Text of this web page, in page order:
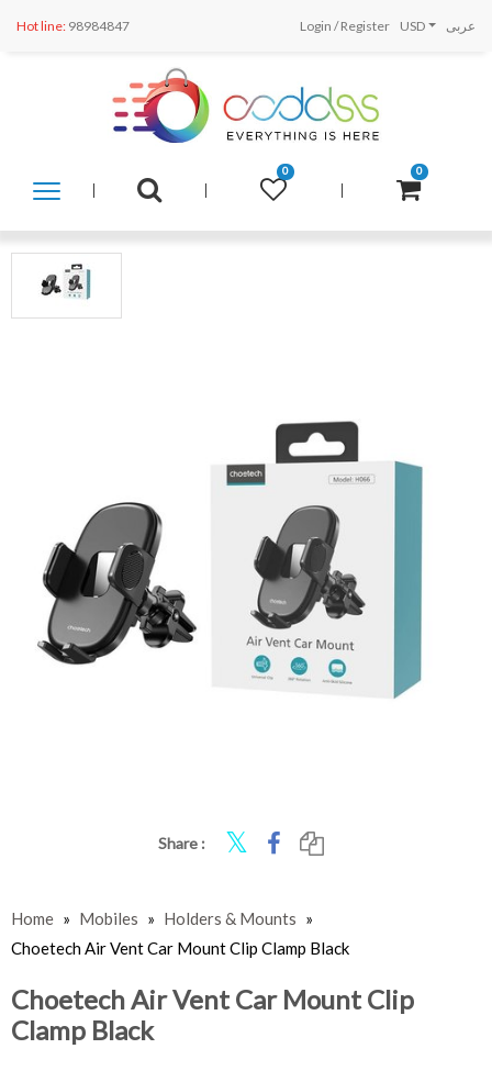
Hot line: 98984847 Login /Register USD عربى
BY
0 0
Share :
Home » Mobiles » Holders & Mounts »
Choetech Air Vent Car Mount Clip Clamp Black
Choetech Air Vent Car Mount Clip
Clamp Black